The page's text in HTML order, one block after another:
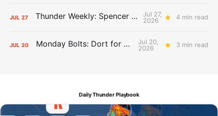
JUL 27 Thunder Weekly: Spencer Jonesin'
Jul 27,
2026
4 min read
JUL 20 Monday Bolts: Dort for Dollars
Jul 20,
2026
3 min read
Daily Thunder Playbook